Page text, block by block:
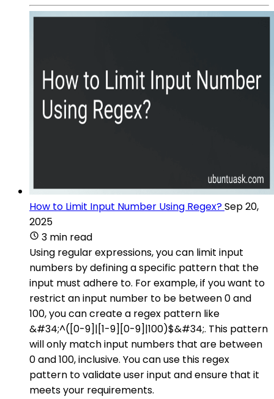
How to Limit Input Number Using Regex?Sep 20,
2025
3 min read
Using regular expressions, you can limit input
numbers by defining a specific pattern that the
input must adhere to. For example, if you want to
restrict an input number to be between 0 and
100, you can create a regex pattern like
&#34;^([0-9]|[1-9][0-9]|100)$&#34;. This pattern
will only match input numbers that are between
0 and 100, inclusive. You can use this regex
pattern to validate user input and ensure that it
meets your requirements.